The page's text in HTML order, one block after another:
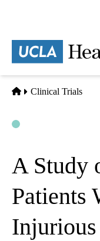
content
Home
Clinical Trials
A Study
Patients